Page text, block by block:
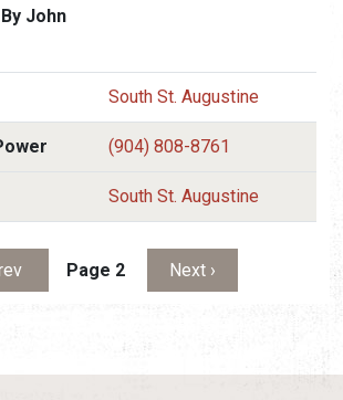
John
South St. Augustine
(904) 808-8761
South St. Augustine
pagePage 2 Next page
Next ›